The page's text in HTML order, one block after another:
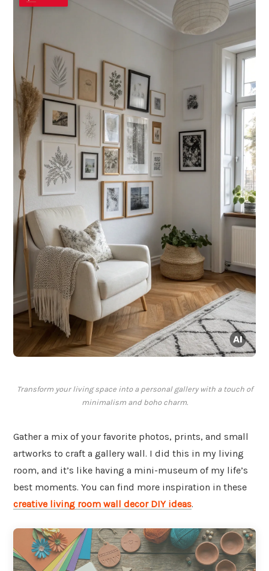
Transform your living space into a personal gallery with a touch of
minimalism and boho charm.
Gather a mix of your favorite photos, prints, and small
artworks to craft a gallery wall. I did this in my living
room, and it’s like having a mini-museum of my life’s
best moments. You can find more inspiration in these
creative living room wall decor DIY ideas.